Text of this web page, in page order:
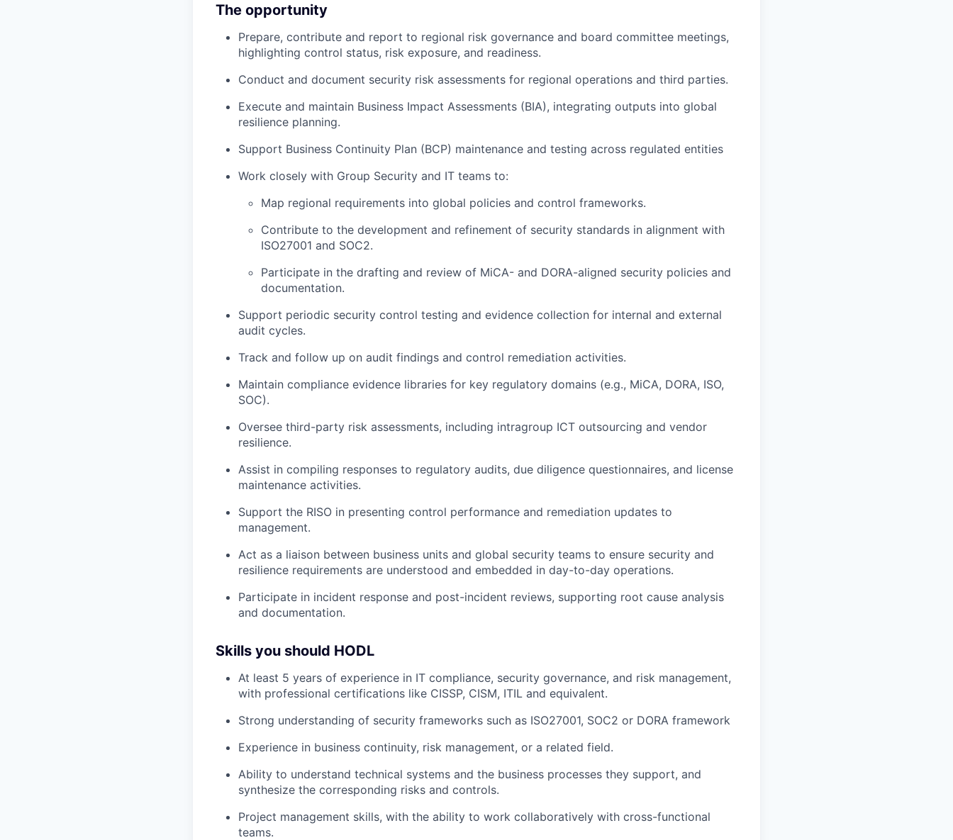
The opportunity
Prepare, contribute and report to regional risk governance and board committee meetings,
highlighting control status, risk exposure, and readiness.
Conduct and document security risk assessments for regional operations and third parties.
Execute and maintain Business Impact Assessments (BIA), integrating outputs into global
resilience planning.
Support Business Continuity Plan (BCP) maintenance and testing across regulated entities
Work closely with Group Security and IT teams to:
Map regional requirements into global policies and control frameworks.
Contribute to the development and refinement of security standards in alignment with
ISO27001 and SOC2.
Participate in the drafting and review of MiCA- and DORA-aligned security policies and
documentation.
Support periodic security control testing and evidence collection for internal and external
audit cycles.
Track and follow up on audit findings and control remediation activities.
Maintain compliance evidence libraries for key regulatory domains (e.g., MiCA, DORA, ISO,
SOC).
Oversee third-party risk assessments, including intragroup ICT outsourcing and vendor
resilience.
Assist in compiling responses to regulatory audits, due diligence questionnaires, and license
maintenance activities.
Support the RISO in presenting control performance and remediation updates to
management.
Act as a liaison between business units and global security teams to ensure security and
resilience requirements are understood and embedded in day-to-day operations.
Participate in incident response and post-incident reviews, supporting root cause analysis
and documentation.
Skills you should HODL
At least 5 years of experience in IT compliance, security governance, and risk management,
with professional certifications like CISSP, CISM, ITIL and equivalent.
Strong understanding of security frameworks such as ISO27001, SOC2 or DORA framework
Experience in business continuity, risk management, or a related field.
Ability to understand technical systems and the business processes they support, and
synthesize the corresponding risks and controls.
Project management skills, with the ability to work collaboratively with cross-functional
teams.